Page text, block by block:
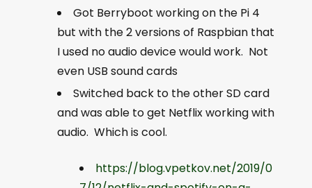
Got Berryboot working on the Pi 4
but with the 2 versions of Raspbian that
I used no audio device would work. Not
even USB sound cards
Switched back to the other SD card
and was able to get Netflix working with
audio. Which is cool.
https://blog.vpetkov.net/2019/0